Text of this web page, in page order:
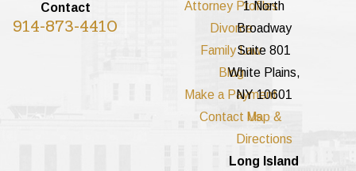
Contact
914-873-4410
Attorney Profiles
Divorce
Family Law
Blog
Make a Payment
Contact Us
1 North
Broadway
Suite 801
White Plains,
NY 10601
Map &
Directions
Long Island